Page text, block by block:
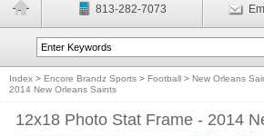
813-282-7073
Index > Encore Brandz Sports > Football > New Orleans
2014 New Orleans Saints
12x18 Photo Stat Frame - 2014